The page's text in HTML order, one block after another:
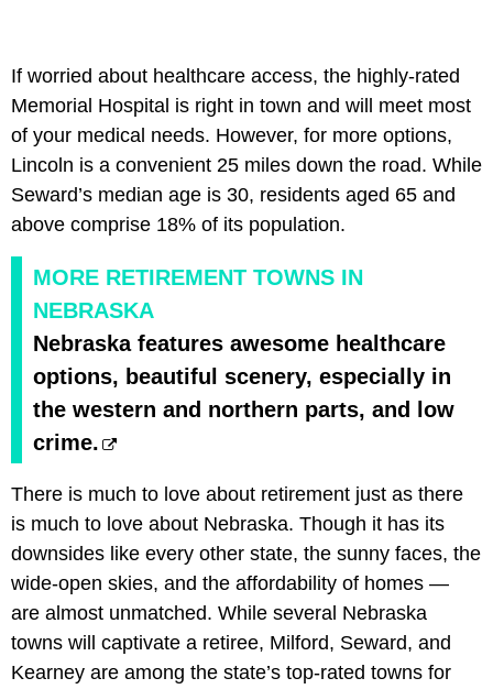
If worried about healthcare access, the highly-rated
Memorial Hospital is right in town and will meet most
of your medical needs. However, for more options,
Lincoln is a convenient 25 miles down the road. While
Seward’s median age is 30, residents aged 65 and
above comprise 18% of its population.
MORE RETIREMENT TOWNS IN
NEBRASKA
Nebraska features awesome healthcare
options, beautiful scenery, especially in
the western and northern parts, and low
crime.
There is much to love about retirement just as there
is much to love about Nebraska. Though it has its
downsides like every other state, the sunny faces, the
wide-open skies, and the affordability of homes —
are almost unmatched. While several Nebraska
towns will captivate a retiree, Milford, Seward, and
Kearney are among the state’s top-rated towns for